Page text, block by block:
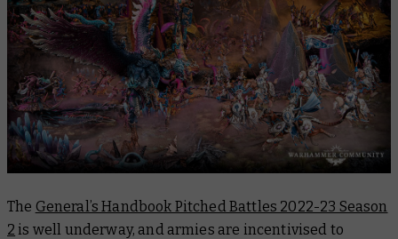
The General’s Handbook Pitched Battles 2022-23 Season
2 is well underway, and armies are incentivised to